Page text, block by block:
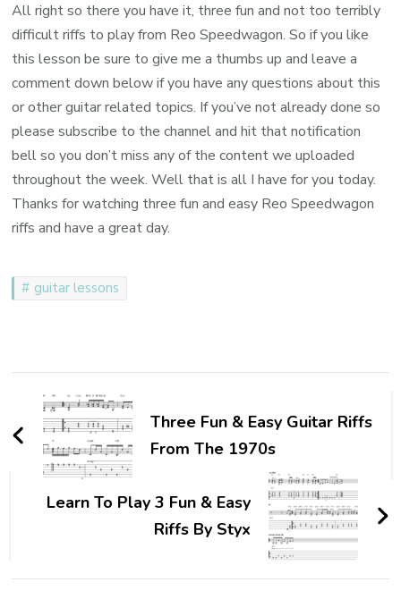
All right so there you have it, three fun and not too terribly
difficult riffs to play from Reo Speedwagon. So if you like
this lesson be sure to give me a thumbs up and leave a
comment down below if you have any questions about this
or other guitar related topics. If you’ve not already done so
please subscribe to the channel and hit that notification
bell so you don’t miss any of the content we uploaded
throughout the week. Well that is all I have for you today.
Thanks for watching three fun and easy Reo Speedwagon
riffs and have a great day.
guitar lessons
Three Fun & Easy Guitar Riffs
From The 1970s
Learn To Play 3 Fun & Easy
Riffs By Styx